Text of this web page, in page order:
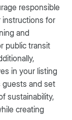
responsible
instructions for
and
public transit
in your listing
guests and set
sustainability,
creating